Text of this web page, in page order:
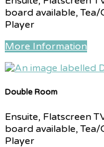
board available, Tea/
Player
More Information
Double Room
Ensuite, Flatscreen
board available, Tea/
Player